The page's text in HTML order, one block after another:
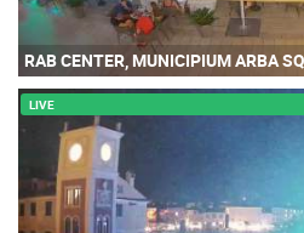
RAB CENTER, MUNICIPIUM ARBA
LIVE